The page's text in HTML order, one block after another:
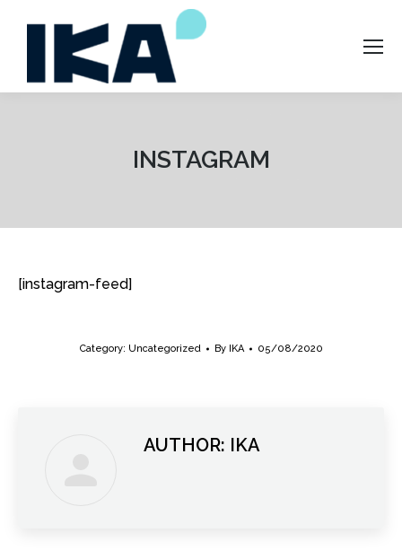
INSTAGRAM
[instagram-feed]
Category: Uncategorized By IKA 05/08/2020
AUTHOR: IKA